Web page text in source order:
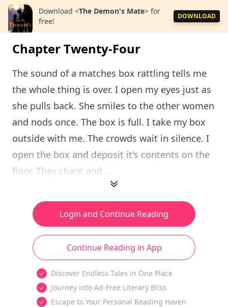
Download <The Demon's Mate> for
free!
DOWNLOAD
Chapter Twenty-Four
The sound of a matches box rattling tells me
the whole thing is over. I open my eyes just as
she pulls back. She smiles to the other women
and nods once. The box is full. I take my box
outside with me. The crowds wait in silence. I
open the box and deposit it's contents on the
floor. They chant and ...
Login and Continue Reading
Continue Reading in App
Discover Endless Tales in One Place
Journey into Ad-Free Literary Bliss
Escape to Your Personal Reading Haven